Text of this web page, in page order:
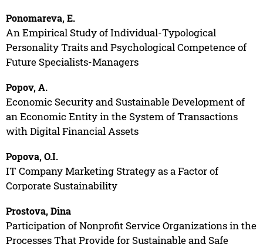
Ponomareva, E.
An Empirical Study of Individual-Typological
Personality Traits and Psychological Competence of
Future Specialists-Managers
Popov, A.
Economic Security and Sustainable Development of
an Economic Entity in the System of Transactions
with Digital Financial Assets
Popova, O.I.
IT Company Marketing Strategy as a Factor of
Corporate Sustainability
Prostova, Dina
Participation of Nonprofit Service Organizations in the
Processes That Provide for Sustainable and Safe